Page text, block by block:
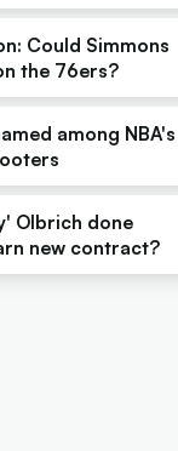
Could Simmons
the 76ers?
among NBA's
Olbrich done
new contract?